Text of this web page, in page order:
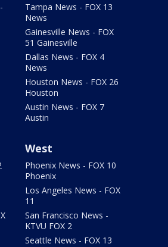
Tampa News - FOX 13
News
Gainesville News - FOX
51 Gainesville
Dallas News - FOX 4
News
Houston News - FOX 26
Houston
Austin News - FOX 7
Austin
West
Phoenix News - FOX 10
Phoenix
Los Angeles News - FOX
11
San Francisco News -
KTVU FOX 2
Seattle News - FOX 13